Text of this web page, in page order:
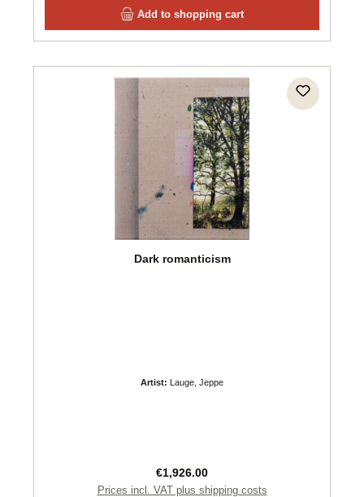
Add to shopping cart
Dark romanticism
Artist: Lauge, Jeppe
Regular price:
€1,926.00
Prices incl. VAT plus shipping costs